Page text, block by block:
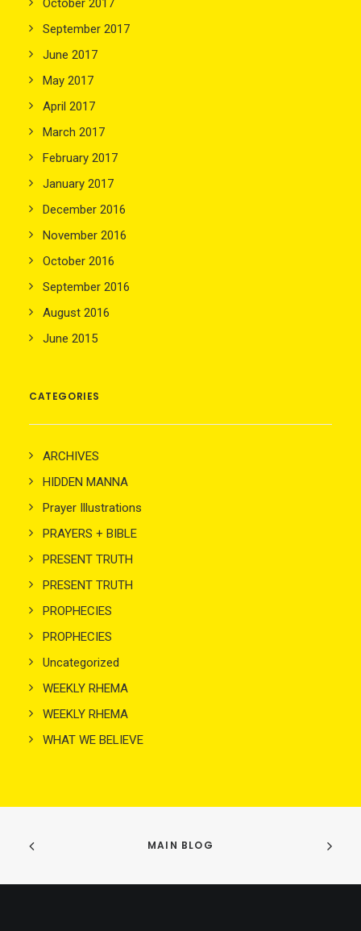
October 2017
September 2017
June 2017
May 2017
April 2017
March 2017
February 2017
January 2017
December 2016
November 2016
October 2016
September 2016
August 2016
June 2015
CATEGORIES
ARCHIVES
HIDDEN MANNA
Prayer Illustrations
PRAYERS + BIBLE
PRESENT TRUTH
PRESENT TRUTH
PROPHECIES
PROPHECIES
Uncategorized
WEEKLY RHEMA
WEEKLY RHEMA
WHAT WE BELIEVE
MAIN BLOG